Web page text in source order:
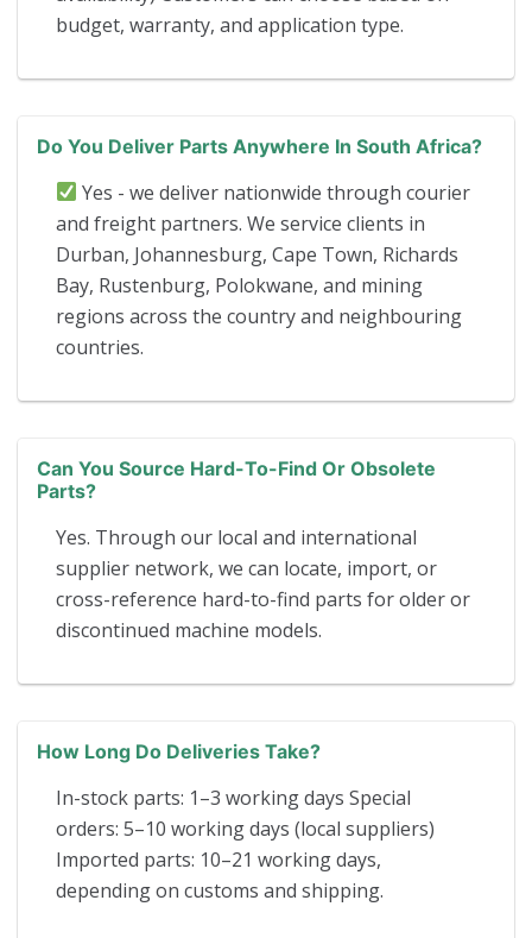
budget, warranty, and application type.
Do You Deliver Parts Anywhere In South Africa?
Yes - we deliver nationwide through courier
and freight partners. We service clients in
Durban, Johannesburg, Cape Town, Richards
Bay, Rustenburg, Polokwane, and mining
regions across the country and neighbouring
countries.
Can You Source Hard-To-Find Or Obsolete
Parts?
Yes. Through our local and international
supplier network, we can locate, import, or
cross-reference hard-to-find parts for older or
discontinued machine models.
How Long Do Deliveries Take?
In-stock parts: 1–3 working days Special
orders: 5–10 working days (local suppliers)
Imported parts: 10–21 working days,
depending on customs and shipping.